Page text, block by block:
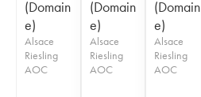
(Domain
e)
Alsace
Riesling
AOC
(Domain
e)
Alsace
Riesling
AOC
(Domain
e)
Alsace
Riesling
AOC